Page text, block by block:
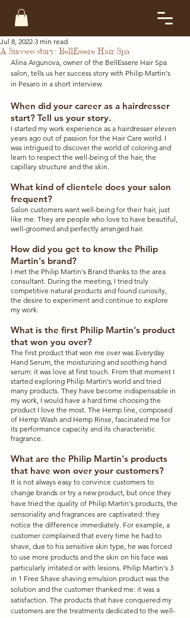
A Success story: BellEssere Hair Spa
Jul 8, 2022 3 min read
Alina Argunova, owner of the BellEssere Hair Spa
salon, tells us her success story with Philip Martin's
in Pesaro in a short interview.
When did your career as a hairdresser
start? Tell us your story.
I started my work experience as a hairdresser eleven
years ago out of passion for the Hair Care world. I
was intrigued to discover the world of coloring and
learn to respect the well-being of the hair, the
capillary structure and the skin.
What kind of clientele does your salon
frequent?
Salon customers want well-being for their hair, just
like me. They are people who love to have beautiful,
well-groomed and perfectly arranged hair.
How did you get to know the Philip
Martin's brand?
I met the Philip Martin's Brand thanks to the area
consultant. During the meeting, I tried truly
competitive natural products and found curiosity,
the desire to experiment and continue to explore
my work.
What is the first Philip Martin's product
that won you over?
The first product that won me over was Everyday
Hand Serum, the moisturizing and soothing hand
serum: it was love at first touch. From that moment I
started exploring Philip Martin's world and tried
many products. They have become indispensable in
my work, I would have a hard time choosing the
product I love the most. The Hemp line, composed
of Hemp Wash and Hemp Rinse, fascinated me for
its performance capacity and its characteristic
fragrance.
What are the Philip Martin's products
that have won over your customers?
It is not always easy to convince customers to
change brands or try a new product, but once they
have tried the quality of Philip Martin's products, the
sensoriality and fragrances are captivated: they
notice the difference immediately. For example, a
customer complained that every time he had to
shave, due to his sensitive skin type, he was forced
to use more products and the skin on his face was
particularly irritated or with lesions. Philip Martin's 3
in 1 Free Shave shaving emulsion product was the
solution and the customer thanked me: it was a
satisfaction. The products that have conquered my
customers are the treatments dedicated to the well-